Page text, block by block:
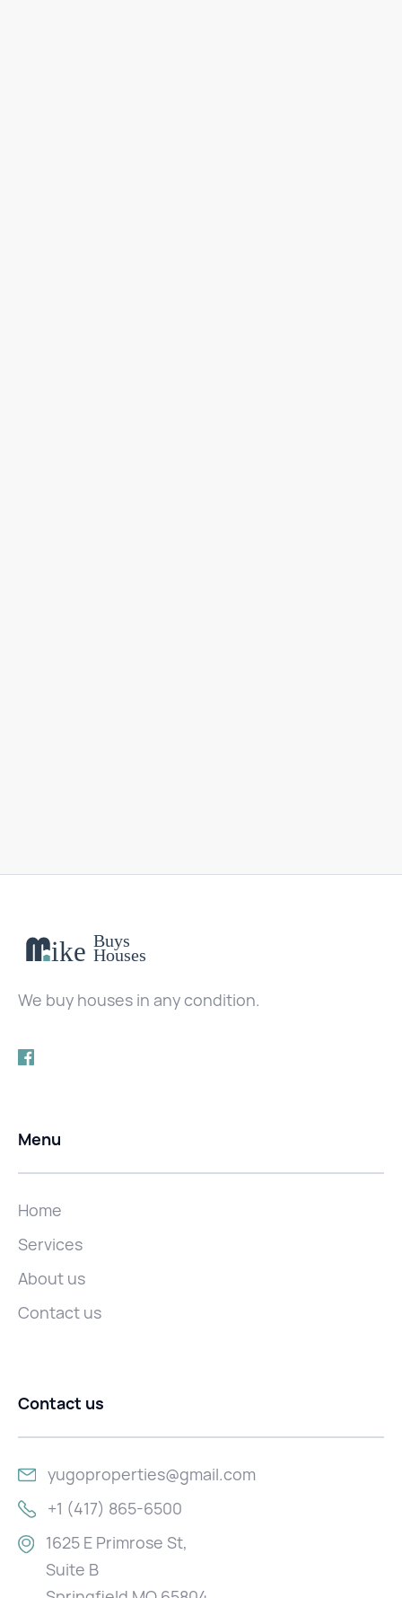
We buy houses in any condition.
Menu
Home
Services
About us
Contact us
Contact us
yugoproperties@gmail.com
+1 (417) 865-6500
1625 E Primrose St,
Suite B